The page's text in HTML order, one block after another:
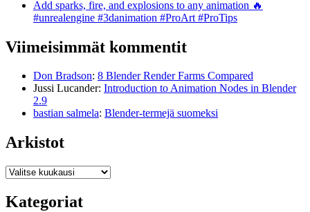
Add sparks, fire, and explosions to any animation 🔥
#unrealengine #3danimation #ProArt #ProTips
Viimeisimmät kommentit
Don Bradson: 8 Blender Render Farms Compared
Jussi Lucander: Introduction to Animation Nodes in Blender
2.9
bastian salmela: Blender-termejä suomeksi
Arkistot
Arkistot
Kategoriat